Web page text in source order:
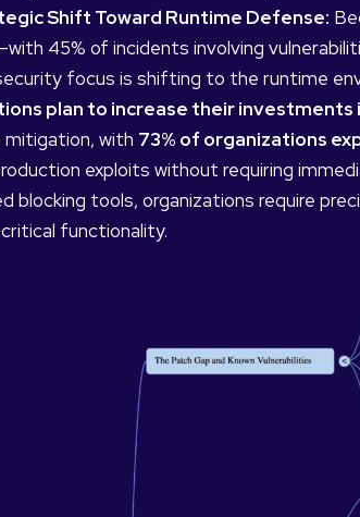
Shift Toward Runtime Defense:
45% of incidents involving
focus is shifting to the runtime
plan to increase their investments
with 73% of organizations
exploits without requiring
blocking tools, organizations require
functionality.